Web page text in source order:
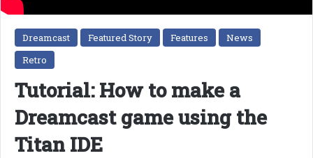
Dreamcast Featured Story Features
News
Retro
Tutorial: How to make a
Dreamcast game using the
Titan IDE